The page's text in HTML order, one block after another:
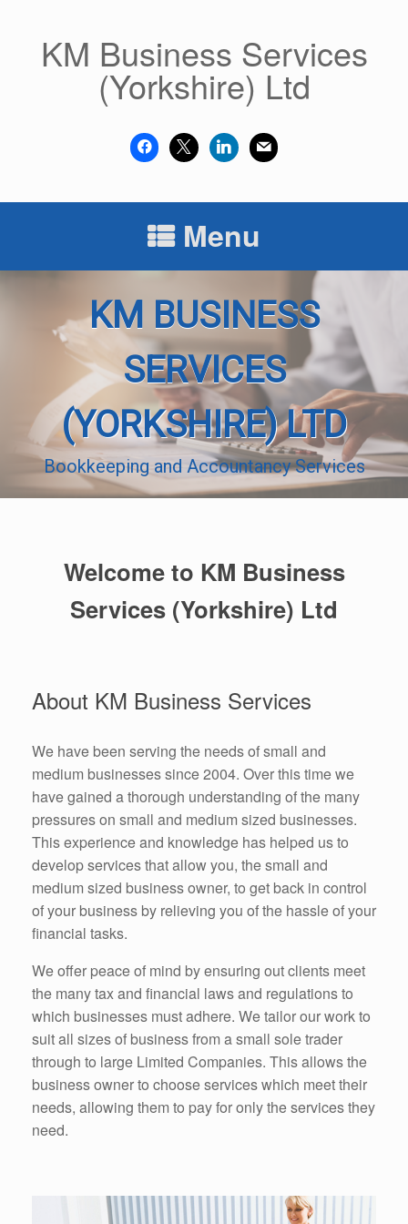
KM Business Services
(Yorkshire) Ltd
facebook
x linkedin mail
Menu
KM BUSINESS
SERVICES
(YORKSHIRE) LTD
Bookkeeping and Accountancy Services
Welcome to KM Business
Services (Yorkshire) Ltd
About KM Business Services
We have been serving the needs of small and
medium businesses since 2004. Over this time we
have gained a thorough understanding of the many
pressures on small and medium sized businesses.
This experience and knowledge has helped us to
develop services that allow you, the small and
medium sized business owner, to get back in control
of your business by relieving you of the hassle of your
financial tasks.
We offer peace of mind by ensuring out clients meet
the many tax and financial laws and regulations to
which businesses must adhere. We tailor our work to
suit all sizes of business from a small sole trader
through to large Limited Companies. This allows the
business owner to choose services which meet their
needs, allowing them to pay for only the services they
need.